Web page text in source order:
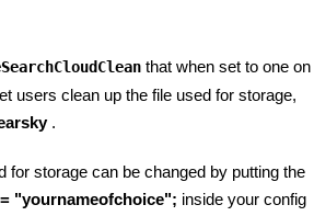
that when set to one on
users clean up the file used for storage,
.
for storage can be changed by putting the
= "yournameofchoice"; inside your config